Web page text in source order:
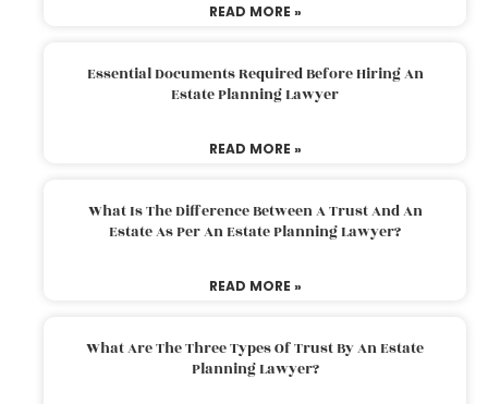
READ MORE »
Essential Documents Required Before Hiring An
Estate Planning Lawyer
READ MORE »
What Is The Difference Between A Trust And An
Estate As Per An Estate Planning Lawyer?
READ MORE »
What Are The Three Types Of Trust By An Estate
Planning Lawyer?